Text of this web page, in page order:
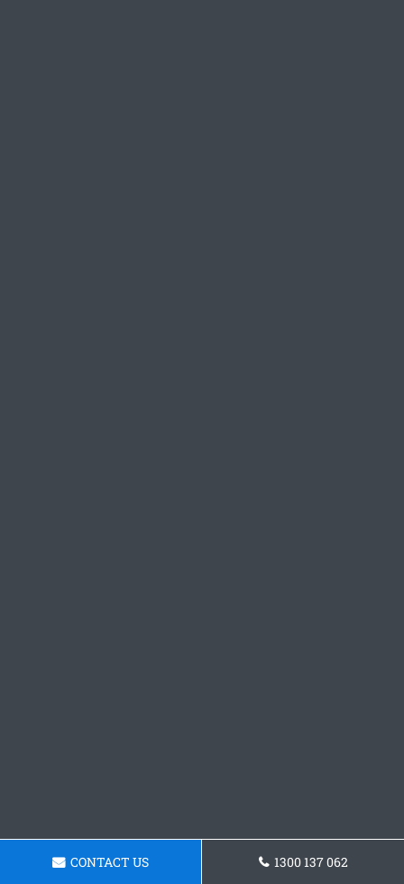
CONTACT US 1300 137 062